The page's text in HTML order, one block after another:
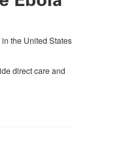
the United States
direct care and